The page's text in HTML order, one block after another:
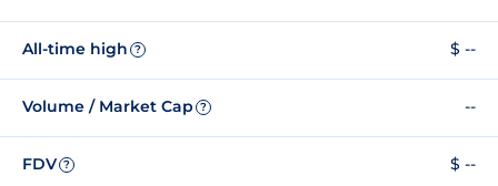
All-time high ? $ --
Volume / Market Cap ? --
FDV ? $ --